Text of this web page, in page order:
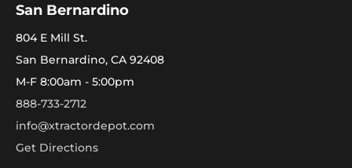
San Bernardino
804 E Mill St.
San Bernardino, CA 92408
M-F 8:00am - 5:00pm
888-733-2712
info@xtractordepot.com
Get Directions